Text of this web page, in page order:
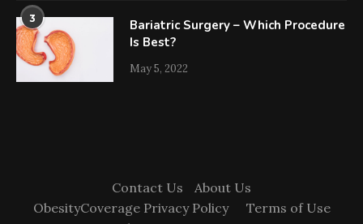
3
Bariatric Surgery – Which Procedure
Is Best?
May 5, 2022
Contact Us
About Us
ObesityCoverage Privacy Policy
Terms of Use